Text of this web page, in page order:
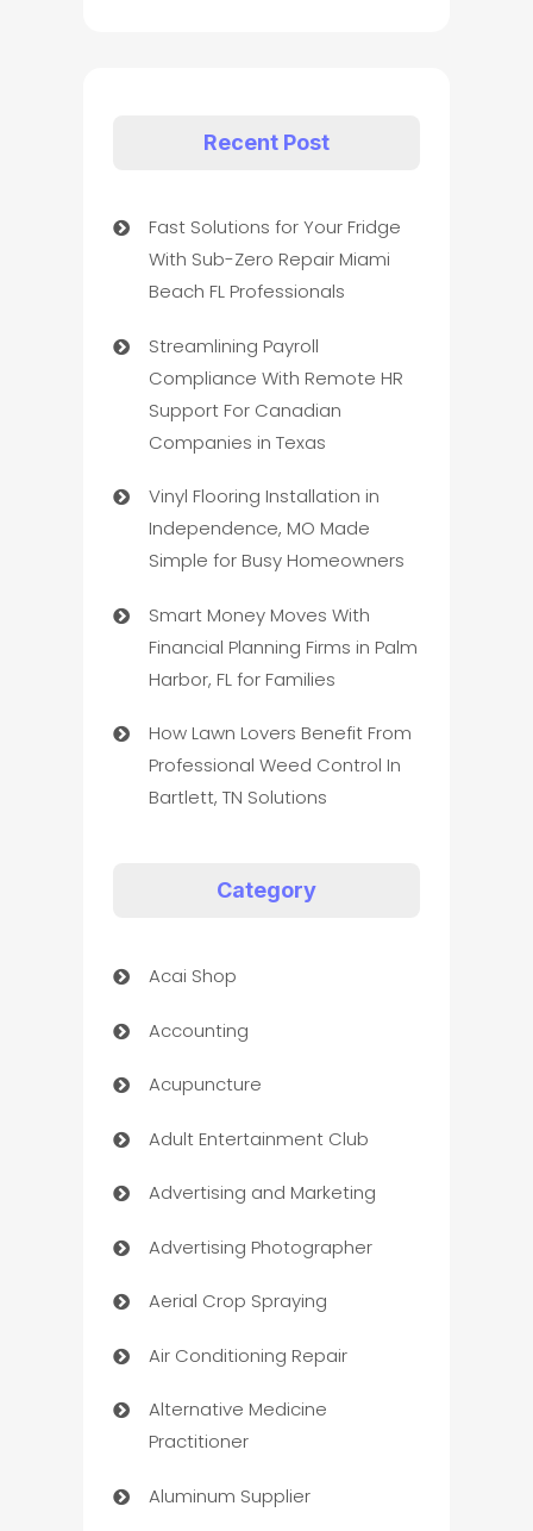
Recent Post
Fast Solutions for Your Fridge
With Sub-Zero Repair Miami
Beach FL Professionals
Streamlining Payroll
Compliance With Remote HR
Support For Canadian
Companies in Texas
Vinyl Flooring Installation in
Independence, MO Made
Simple for Busy Homeowners
Smart Money Moves With
Financial Planning Firms in Palm
Harbor, FL for Families
How Lawn Lovers Benefit From
Professional Weed Control In
Bartlett, TN Solutions
Category
Acai Shop
Accounting
Acupuncture
Adult Entertainment Club
Advertising and Marketing
Advertising Photographer
Aerial Crop Spraying
Air Conditioning Repair
Alternative Medicine
Practitioner
Aluminum Supplier